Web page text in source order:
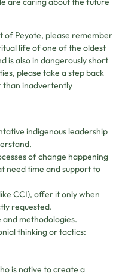
of Peyote, please remember
life of one of the oldest
is also in dangerously short
please take a step back
than inadvertently
indigenous leadership
of change happening
need time and support to
CCI), offer it only when
requested.
methodologies.
thinking or tactics:
is native to create a